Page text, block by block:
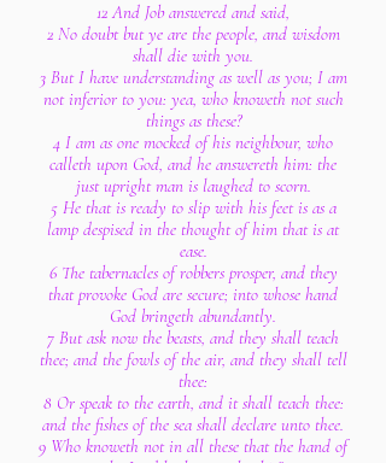
12 And Job answered and said,
2 No doubt but ye are the people, and wisdom
shall die with you.
3 But I have understanding as well as you; I am
not inferior to you: yea, who knoweth not such
things as these?
4 I am as one mocked of his neighbour, who
calleth upon God, and he answereth him: the
just upright man is laughed to scorn.
5 He that is ready to slip with his feet is as a
lamp despised in the thought of him that is at
ease.
6 The tabernacles of robbers prosper, and they
that provoke God are secure; into whose hand
God bringeth abundantly.
7 But ask now the beasts, and they shall teach
thee; and the fowls of the air, and they shall tell
thee:
8 Or speak to the earth, and it shall teach thee:
and the fishes of the sea shall declare unto thee.
9 Who knoweth not in all these that the hand of